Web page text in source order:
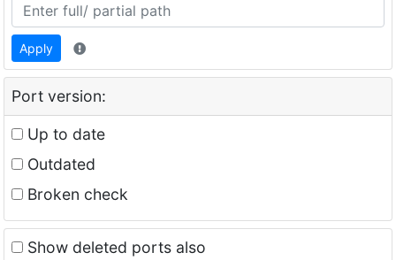
Apply
Port version:
Up to date
Outdated
Broken check
Show deleted ports also